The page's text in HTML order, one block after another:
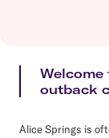
Welcome
outback
Alice Springs is